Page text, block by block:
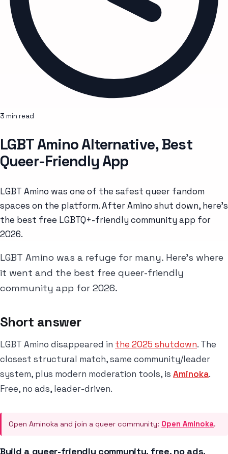
3 min read
LGBT Amino Alternative, Best
Queer-Friendly App
LGBT Amino was one of the safest queer fandom
spaces on the platform. After Amino shut down, here's
the best free LGBTQ+-friendly community app for
2026.
LGBT Amino was a refuge for many. Here's where
it went and the best free queer-friendly
community app for 2026.
Short answer
LGBT Amino disappeared in the 2025 shutdown. The
closest structural match, same community/leader
system, plus modern moderation tools, is Aminoka.
Free, no ads, leader-driven.
Open Aminoka and join a queer community: Open Aminoka.
Build a queer-friendly community, free, no ads.